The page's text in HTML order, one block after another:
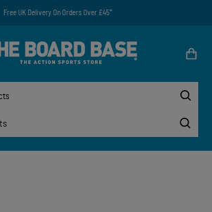
Free UK Delivery On Orders Over £45*